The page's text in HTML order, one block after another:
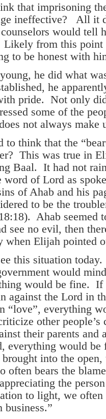
that imprisoning
ineffective? All it
would tell
Likely from this point
to be honest with
he did what
he
pride. Not only
some of the
not always make
to think that the
This was true in
Baal. It had not
word of Lord as
of Ahab and his
to be the
Ahab seemed
see no evil, then
when Elijah
this situation
would
would be fine.
against the Lord in
“love”, everything
other
their parents and
everything would
into the
often bears the
the
to light, we often
business.”